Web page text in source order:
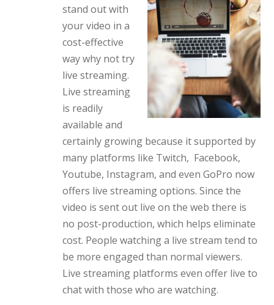
stand out with
your video in a
cost-effective
way why not try
live streaming.
Live streaming
is readily
available and
certainly growing because it supported by
many platforms like Twitch, Facebook,
Youtube, Instagram, and even GoPro now
offers live streaming options. Since the
video is sent out live on the web there is
no post-production, which helps eliminate
cost. People watching a live stream tend to
be more engaged than normal viewers.
Live streaming platforms even offer live to
chat with those who are watching.